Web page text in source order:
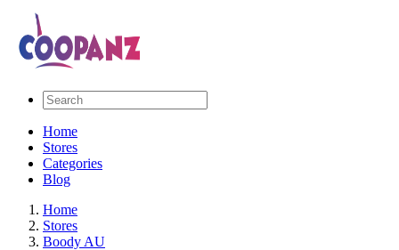
Home
Stores
Categories
Blog
Home
Stores
Boody AU